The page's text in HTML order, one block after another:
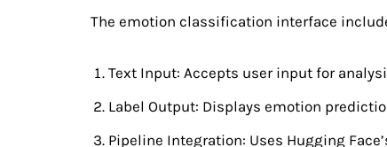
The emotion classification interface
Text Input: Accepts user input for
Label Output: Displays emotion
Pipeline Integration: Uses Hugging